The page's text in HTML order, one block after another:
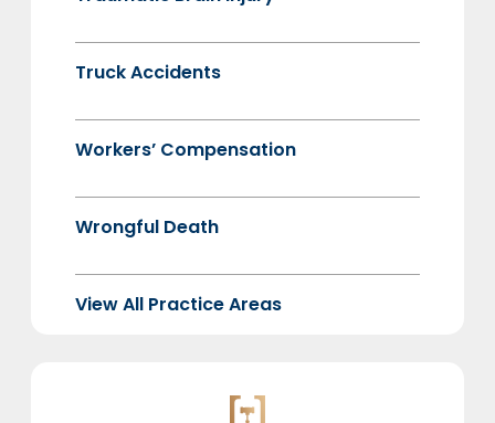
Truck Accidents
Workers’ Compensation
Wrongful Death
View All Practice Areas